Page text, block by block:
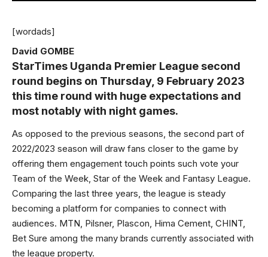
[wordads]
David GOMBE
StarTimes Uganda Premier League second
round begins on Thursday, 9 February 2023
this time round with huge expectations and
most notably with night games.
As opposed to the previous seasons, the second part of
2022/2023 season will draw fans closer to the game by
offering them engagement touch points such vote your
Team of the Week, Star of the Week and Fantasy League.
Comparing the last three years, the league is steady
becoming a platform for companies to connect with
audiences. MTN, Pilsner, Plascon, Hima Cement, CHINT,
Bet Sure among the many brands currently associated with
the league property.